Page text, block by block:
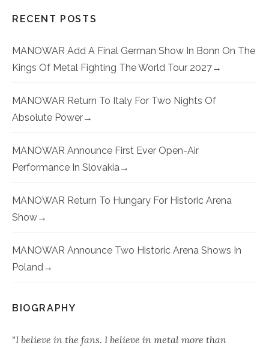
RECENT POSTS
MANOWAR Add A Final German Show In Bonn On The
Kings Of Metal Fighting The World Tour 2027
MANOWAR Return To Italy For Two Nights Of
Absolute Power
MANOWAR Announce First Ever Open-Air
Performance In Slovakia
MANOWAR Return To Hungary For Historic Arena
Show
MANOWAR Announce Two Historic Arena Shows In
Poland
BIOGRAPHY
"I believe in the fans. I believe in metal more than